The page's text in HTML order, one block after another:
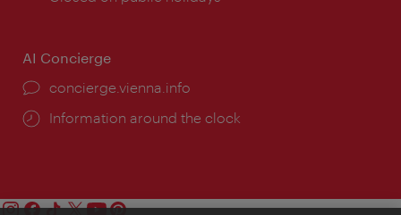
AI Concierge
concierge.vienna.info
Information around the clock